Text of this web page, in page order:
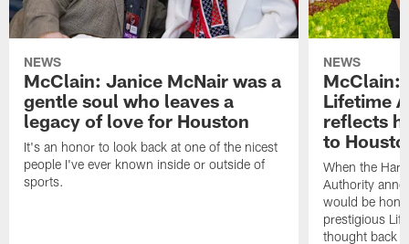
NEWS
McClain: Janice McNair was a
gentle soul who leaves a
legacy of love for Houston
It's an honor to look back at one of the nicest
people I've ever known inside or outside of
sports.
NEWS
McClain:
Lifetime
reflects
to
When the
Authority
would be
prestigious
thought back